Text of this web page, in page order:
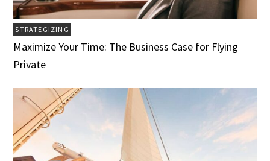
STRATEGIZING
Maximize Your Time: The Business Case for Flying
Private